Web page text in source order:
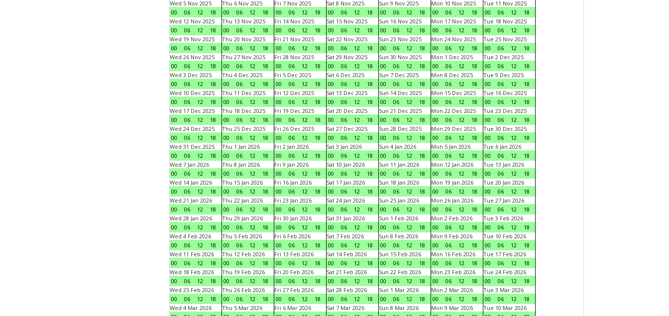
Wed 5 Nov 2025
00
06 12 18
Thu 6 Nov 2025
00
06 12 18
Fri 7 Nov 2025
00
06 12 18
Sat 8 Nov 2025
00
06 12 18
Sun 9 Nov 2025
00
06 12 18
Mon 10 Nov 2025
00
06 12 18
Tue 11 Nov 2025
00
06 12
18
Wed 12 Nov 2025
00
06 12 18
Thu 13 Nov 2025
00
06 12 18
Fri 14 Nov 2025
00
06 12 18
Sat 15 Nov 2025
00
06 12 18
Sun 16 Nov 2025
00
06 12 18
Mon 17 Nov 2025
00
06 12 18
Tue 18 Nov 2025
00
06 12
18
Wed 19 Nov 2025
00
06 12 18
Thu 20 Nov 2025
00
06 12 18
Fri 21 Nov 2025
00
06 12 18
Sat 22 Nov 2025
00
06 12 18
Sun 23 Nov 2025
00
06 12 18
Mon 24 Nov 2025
00
06 12 18
Tue 25 Nov 2025
00
06 12
18
Wed 26 Nov 2025
00
06 12 18
Thu 27 Nov 2025
00
06 12 18
Fri 28 Nov 2025
00
06 12 18
Sat 29 Nov 2025
00
06 12 18
Sun 30 Nov 2025
00
06 12 18
Mon 1 Dec 2025
00
06 12 18
Tue 2 Dec 2025
00
06 12
18
Wed 3 Dec 2025
00
06 12 18
Thu 4 Dec 2025
00
06 12 18
Fri 5 Dec 2025
00
06 12 18
Sat 6 Dec 2025
00
06 12 18
Sun 7 Dec 2025
00
06 12 18
Mon 8 Dec 2025
00
06 12 18
Tue 9 Dec 2025
00
06 12
18
Wed 10 Dec 2025
00
06 12 18
Thu 11 Dec 2025
00
06 12 18
Fri 12 Dec 2025
00
06 12 18
Sat 13 Dec 2025
00
06 12 18
Sun 14 Dec 2025
00
06 12 18
Mon 15 Dec 2025
00
06 12 18
Tue 16 Dec 2025
00
06 12
18
Wed 17 Dec 2025
00
06 12 18
Thu 18 Dec 2025
00
06 12 18
Fri 19 Dec 2025
00
06 12 18
Sat 20 Dec 2025
00
06 12 18
Sun 21 Dec 2025
00
06 12 18
Mon 22 Dec 2025
00
06 12 18
Tue 23 Dec 2025
00
06 12
18
Wed 24 Dec 2025
00
06 12 18
Thu 25 Dec 2025
00
06 12 18
Fri 26 Dec 2025
00
06 12 18
Sat 27 Dec 2025
00
06 12 18
Sun 28 Dec 2025
00
06 12 18
Mon 29 Dec 2025
00
06 12 18
Tue 30 Dec 2025
00
06 12
18
Wed 31 Dec 2025
00
06 12 18
Thu 1 Jan 2026
00
06 12 18
Fri 2 Jan 2026
00
06 12 18
Sat 3 Jan 2026
00
06 12 18
Sun 4 Jan 2026
00
06 12 18
Mon 5 Jan 2026
00
06 12 18
Tue 6 Jan 2026
00
06 12
18
Wed 7 Jan 2026
00
06 12 18
Thu 8 Jan 2026
00
06 12 18
Fri 9 Jan 2026
00
06 12 18
Sat 10 Jan 2026
00
06 12 18
Sun 11 Jan 2026
00
06 12 18
Mon 12 Jan 2026
00
06 12 18
Tue 13 Jan 2026
00
06 12
18
Wed 14 Jan 2026
00
06 12 18
Thu 15 Jan 2026
00
06 12 18
Fri 16 Jan 2026
00
06 12 18
Sat 17 Jan 2026
00
06 12 18
Sun 18 Jan 2026
00
06 12 18
Mon 19 Jan 2026
00
06 12 18
Tue 20 Jan 2026
00
06 12
18
Wed 21 Jan 2026
00
06 12 18
Thu 22 Jan 2026
00
06 12 18
Fri 23 Jan 2026
00
06 12 18
Sat 24 Jan 2026
00
06 12 18
Sun 25 Jan 2026
00
06 12 18
Mon 26 Jan 2026
00
06 12 18
Tue 27 Jan 2026
00
06 12
18
Wed 28 Jan 2026
00
06 12 18
Thu 29 Jan 2026
00
06 12 18
Fri 30 Jan 2026
00
06 12 18
Sat 31 Jan 2026
00
06 12 18
Sun 1 Feb 2026
00
06 12 18
Mon 2 Feb 2026
00
06 12 18
Tue 3 Feb 2026
00
06 12
18
Wed 4 Feb 2026
00
06 12 18
Thu 5 Feb 2026
00
06 12 18
Fri 6 Feb 2026
00
06 12 18
Sat 7 Feb 2026
00
06 12 18
Sun 8 Feb 2026
00
06 12 18
Mon 9 Feb 2026
00
06 12 18
Tue 10 Feb 2026
00
06 12
18
Wed 11 Feb 2026
00
06 12 18
Thu 12 Feb 2026
00
06 12 18
Fri 13 Feb 2026
00
06 12 18
Sat 14 Feb 2026
00
06 12 18
Sun 15 Feb 2026
00
06 12 18
Mon 16 Feb 2026
00
06 12 18
Tue 17 Feb 2026
00
06 12
18
Wed 18 Feb 2026
00
06 12 18
Thu 19 Feb 2026
00
06 12 18
Fri 20 Feb 2026
00
06 12 18
Sat 21 Feb 2026
00
06 12 18
Sun 22 Feb 2026
00
06 12 18
Mon 23 Feb 2026
00
06 12 18
Tue 24 Feb 2026
00
06 12
18
Wed 25 Feb 2026
00
06 12 18
Thu 26 Feb 2026
00
06 12 18
Fri 27 Feb 2026
00
06 12 18
Sat 28 Feb 2026
00
06 12 18
Sun 1 Mar 2026
00
06 12 18
Mon 2 Mar 2026
00
06 12 18
Tue 3 Mar 2026
00
06 12
18
Wed 4 Mar 2026
Thu 5 Mar 2026
Fri 6 Mar 2026
Sat 7 Mar 2026
Sun 8 Mar 2026
Mon 9 Mar 2026
Tue 10 Mar 2026